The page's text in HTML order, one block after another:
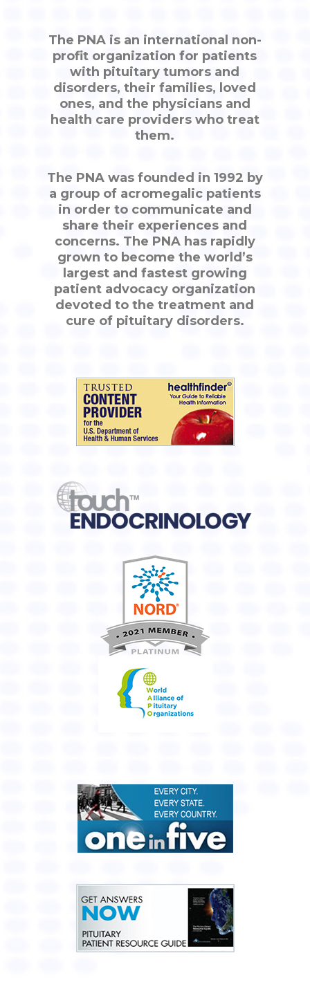
The PNA is an international non-
profit organization for patients
with pituitary tumors and
disorders, their families, loved
ones, and the physicians and
health care providers who treat
them.
The PNA was founded in 1992 by
a group of acromegalic patients
in order to communicate and
share their experiences and
concerns. The PNA has rapidly
grown to become the world’s
largest and fastest growing
patient advocacy organization
devoted to the treatment and
cure of pituitary disorders.